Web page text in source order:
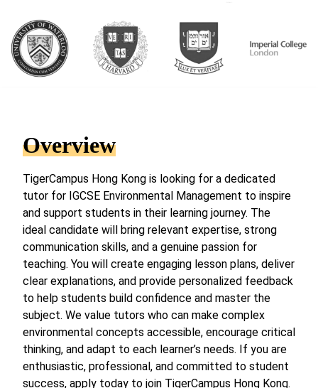
Overview
TigerCampus Hong Kong is looking for a dedicated
tutor for IGCSE Environmental Management to inspire
and support students in their learning journey. The
ideal candidate will bring relevant expertise, strong
communication skills, and a genuine passion for
teaching. You will create engaging lesson plans, deliver
clear explanations, and provide personalized feedback
to help students build confidence and master the
subject. We value tutors who can make complex
environmental concepts accessible, encourage critical
thinking, and adapt to each learner’s needs. If you are
enthusiastic, professional, and committed to student
success, apply today to join TigerCampus Hong Kong.